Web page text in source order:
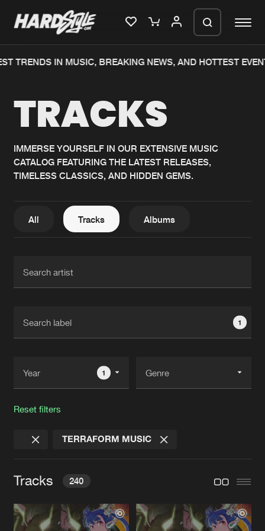
Home
Music
News
Interviews
New releases
Charts
Albums
FAQ
Jobs
Contact
Create account
TRENDS IN MUSIC, BREAKING NEWS, AND HOTTEST
TRACKS
IMMERSE YOURSELF IN OUR EXTENSIVE MUSIC
CATALOG FEATURING THE LATEST RELEASES,
TIMELESS CLASSICS, AND HIDDEN GEMS.
All Tracks Albums
1
1
Reset filters
TERRAFORM MUSIC
Tracks 240
WILDSTYLE
Original Mix
We are preparing your order in a ZIP
generate a ZIP file.